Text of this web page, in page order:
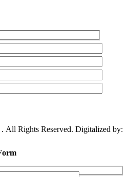
. All Rights Reserved. Digitalized by: